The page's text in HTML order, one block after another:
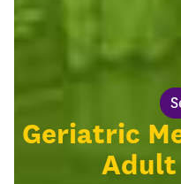
Geriatric
Adult